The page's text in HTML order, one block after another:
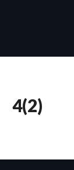
4(2)